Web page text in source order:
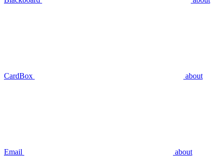
CardBox about
Email about